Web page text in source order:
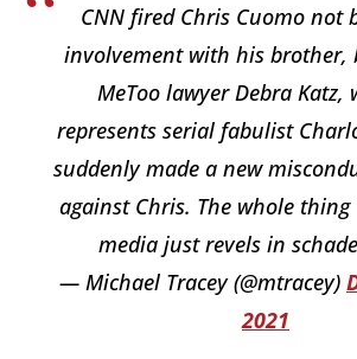
CNN fired Chris Cuomo not
involvement with his brother,
MeToo lawyer Debra Katz,
represents serial fabulist
suddenly made a new
against Chris. The whole
media just revels in
— Michael Tracey (@mtracey)
2021